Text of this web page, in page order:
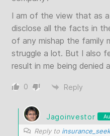
I am of the view that as
disclose all the facts in
of any mishap the family
struggle a lot. But I also
result in me being denied
0 Reply
Jagoinvestor
Reply to